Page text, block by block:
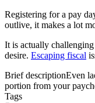
Registering for a pay
outlive, it makes a lot
It is actually
desire. Escaping fiscal
Brief descriptionEven
portion from your
Tags